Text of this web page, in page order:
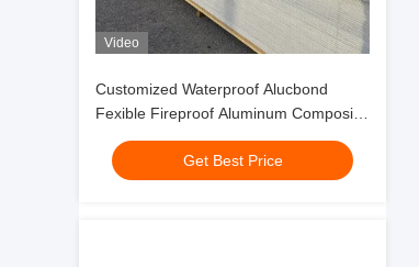
Video
Customized Waterproof Alucbond
Fexible Fireproof Aluminum Composite
Panel For Curtain Wall Eaves Indoor
Shelter
Get Best Price